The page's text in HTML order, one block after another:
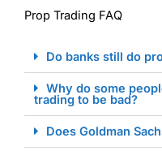
Prop Trading FAQ
Do banks still do
Why do some
trading to be bad?
Does Goldman